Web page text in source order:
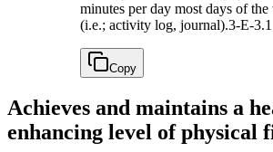
minutes per day most days of
(i.e.; activity log, journal).3-E-3.1
Copy
Achieves and maintains a
enhancing level of physical